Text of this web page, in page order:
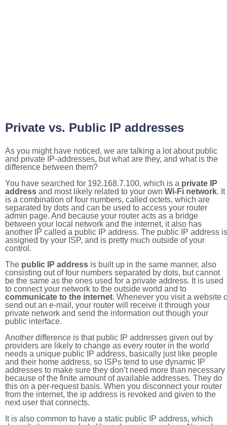
Private vs. Public IP addresses
As you might have noticed, we are talking a lot about public
and private IP-addresses, but what are they, and what is the
difference between them?
You have searched for 192.168.7.100, which is a private IP
address and most likely related to your own Wi-Fi network. It
is a combination of four numbers, called octets, which are
separated by dots and can be used to access your router
admin page. And because your router acts as a bridge
between your local network and the internet, it also has
another IP called a public IP address. The public IP address is
assigned by your ISP, and is pretty much outside of your
control.
The public IP address is built up in the same manner, also
consisting out of four numbers separated by dots, but cannot
be the same as the ones used for a private address. It is used
to connect your network to the outside world and to
communicate to the internet. Whenever you visit a website
send out an e-mail, your router will receive it through your
private network and send the information out though your
public interface.
Another difference is that public IP addresses given out by
providers are likely to change as every router in the world
needs a unique public IP address, basically just like people
and their home address, so ISPs tend to use dynamic IP
addresses to make sure they don’t need more than necessary
because of the finite amount of available addresses. They do
this on a per-request basis. When you disconnect your router
from the internet, the ip address is revoked and given to the
next user that connects.
It is also common to have a static public IP address, which